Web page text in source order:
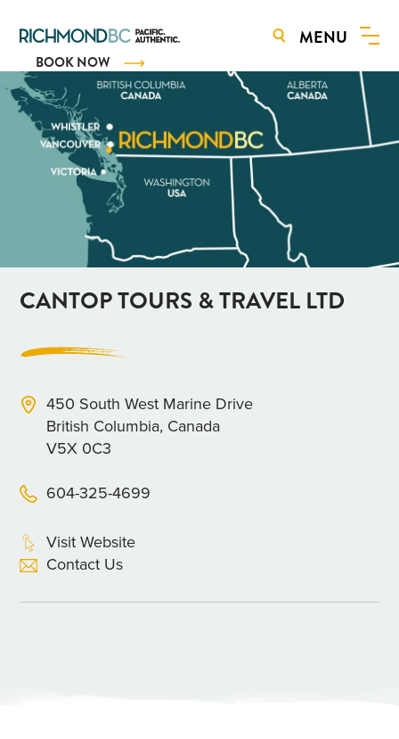
BOOK NOW
MENU
CANTOP TOURS & TRAVEL LTD
450 South West Marine Drive
British Columbia, Canada
V5X 0C3
604-325-4699
Visit Website
Contact Us